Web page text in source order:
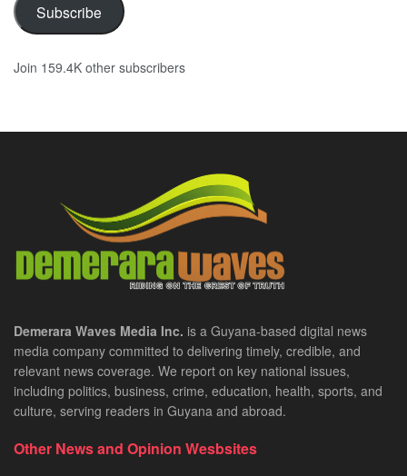
Subscribe
Join 159.4K other subscribers
Demerara Waves Media Inc. is a Guyana-based digital news
media company committed to delivering timely, credible, and
relevant news coverage. We report on key national issues,
including politics, business, crime, education, health, sports, and
culture, serving readers in Guyana and abroad.
Other News and Opinion Wesbsites